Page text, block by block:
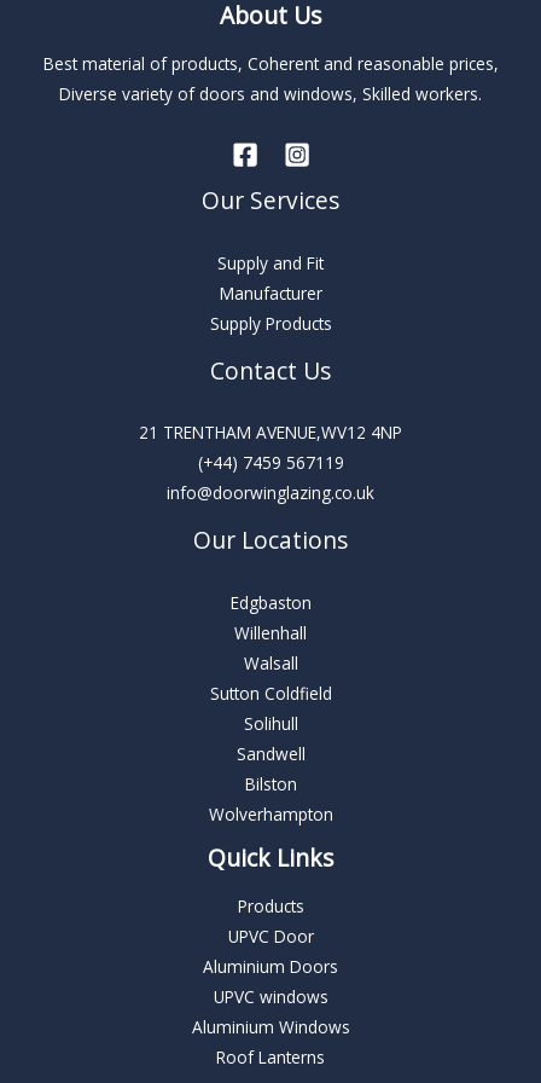
About Us
Best material of products, Coherent and reasonable prices,
Diverse variety of doors and windows, Skilled workers.
Our Services
Supply and Fit
Manufacturer
Supply Products
Contact Us
21 TRENTHAM AVENUE,WV12 4NP
(+44) 7459 567119
info@doorwinglazing.co.uk
Our Locations
Edgbaston
Willenhall
Walsall
Sutton Coldfield
Solihull
Sandwell
Bilston
Wolverhampton
Quick Links
Products
UPVC Door
Aluminium Doors
UPVC windows
Aluminium Windows
Roof Lanterns